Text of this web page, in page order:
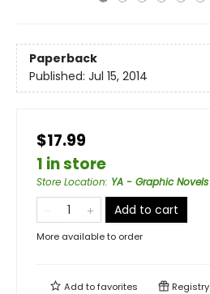
Paperback
Published: Jul 15, 2014
$17.99
1 in store
Store Location: YA - Graphic Novels
Add to cart
More available to order
Add tofavorites Registry